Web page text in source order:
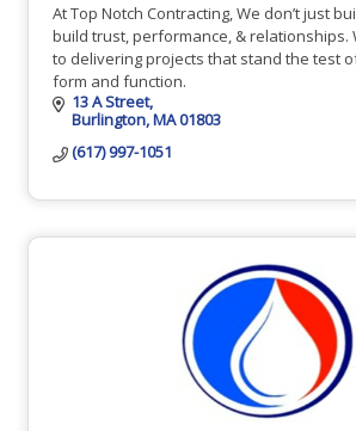
At Top Notch Contracting, We don’t just
build trust, performance, & relationships.
to delivering projects that stand the test
form and function.
13 A Street
Burlington MA01803
(617) 997-1051